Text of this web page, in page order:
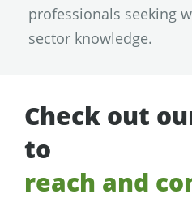
professionals seeking
sector knowledge.
Check out
to
reach and